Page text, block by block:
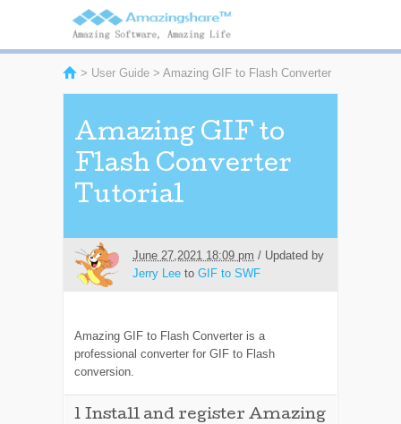
> User Guide > Amazing GIF to Flash Converter
Amazing GIF to
Flash Converter
Tutorial
June 27,2021 18:09 pm / Updated by
Jerry Lee toGIF to SWF
Amazing GIF to Flash Converter is a
professional converter for GIF to Flash
conversion.
1 Install and register Amazing